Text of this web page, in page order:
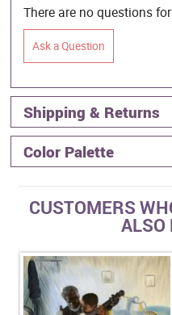
There are no questions
Ask a Question
Shipping & Returns
Color Palette
CUSTOMERS
ALSO